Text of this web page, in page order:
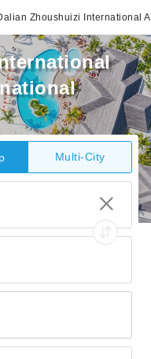
Zhoushuizi International
Multi-City